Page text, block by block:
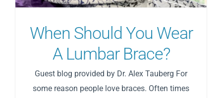
When Shоuld Yоu Wеаr
A Lumbar Brасе?
Guest blog provided by Dr. Alex Tauberg For
some reason people love braces. Often times